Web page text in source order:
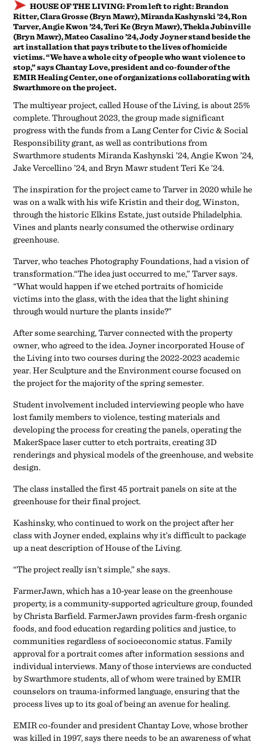
HOUSE OF THE LIVING:From left to right: Brandon
Ritter, Clara Grosse (Bryn Mawr), Miranda Kashynski ’24, Ron
Tarver, Angie Kwon ’24, Teri Ke (Bryn Mawr), Thekla Jubinville
(Bryn Mawr), Mateo Casalino ’24, Jody Joyner stand beside the
art installation that pays tribute to the lives of homicide
victims. “We have a whole city of people who want violence to
stop,” says Chantay Love, president and co-founder of the
EMIR Healing Center, one of organizations collaborating with
Swarthmore on the project.
The multiyear project, called House of the Living, is about 25%
complete. Throughout 2023, the group made significant
progress with the funds from a Lang Center for Civic & Social
Responsibility grant, as well as contributions from
Swarthmore students Miranda Kashynski ’24, Angie Kwon ’24,
Jake Vercellino ’24, and Bryn Mawr student Teri Ke ’24.
The inspiration for the project came to Tarver in 2020 while he
was on a walk with his wife Kristin and their dog, Winston,
through the historic Elkins Estate, just outside Philadelphia.
Vines and plants nearly consumed the otherwise ordinary
greenhouse.
Tarver, who teaches Photography Foundations, had a vision of
transformation.“The idea just occurred to me,” Tarver says.
“What would happen if we etched portraits of homicide
victims into the glass, with the idea that the light shining
through would nurture the plants inside?”
After some searching, Tarver connected with the property
owner, who agreed to the idea. Joyner incorporated House of
the Living into two courses during the 2022-2023 academic
year. Her Sculpture and the Environment course focused on
the project for the majority of the spring semester.
Student involvement included interviewing people who have
lost family members to violence, testing materials and
developing the process for creating the panels, operating the
MakerSpace laser cutter to etch portraits, creating 3D
renderings and physical models of the greenhouse, and website
design.
The class installed the first 45 portrait panels on site at the
greenhouse for their final project.
Kashinsky, who continued to work on the project after her
class with Joyner ended, explains why it’s difficult to package
up a neat description of House of the Living.
“The project really isn’t simple,” she says.
FarmerJawn, which has a 10-year lease on the greenhouse
property, is a community-supported agriculture group, founded
by Christa Barfield. FarmerJawn provides farm-fresh organic
foods, and food education regarding politics and justice, to
communities regardless of socioeconomic status. Family
approval for a portrait comes after information sessions and
individual interviews. Many of those interviews are conducted
by Swarthmore students, all of whom were trained by EMIR
counselors on trauma-informed language, ensuring that the
process lives up to its goal of being an avenue for healing.
EMIR co-founder and president Chantay Love, whose brother
was killed in 1997, says there needs to be an awareness of what